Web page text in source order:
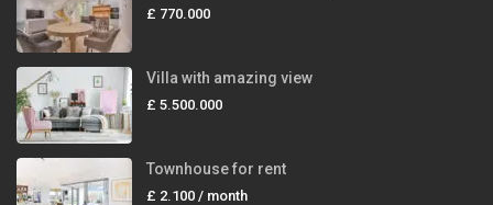
£ 770.000
Villa with amazing view
£ 5.500.000
Townhouse for rent
£ 2.100 / month